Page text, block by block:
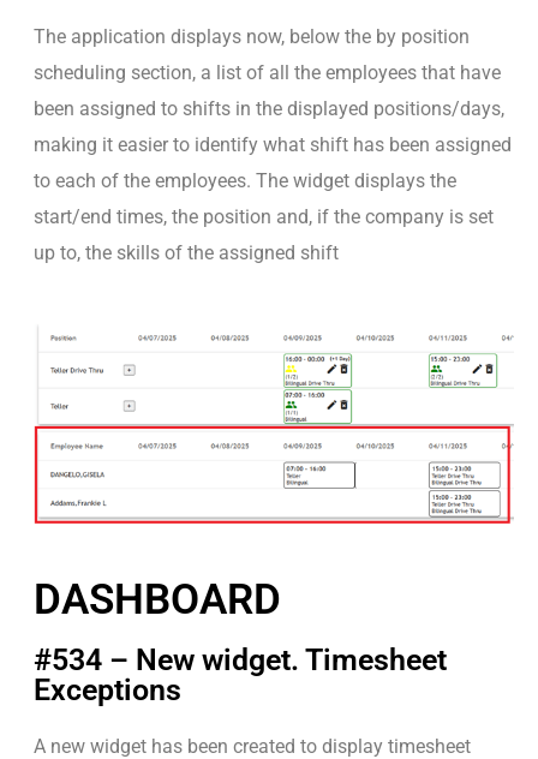
The application displays now, below the by position
scheduling section, a list of all the employees that have
been assigned to shifts in the displayed positions/days,
making it easier to identify what shift has been assigned
to each of the employees. The widget displays the
start/end times, the position and, if the company is set
up to, the skills of the assigned shift
DASHBOARD
#534 – New widget. Timesheet
Exceptions
A new widget has been created to display timesheet